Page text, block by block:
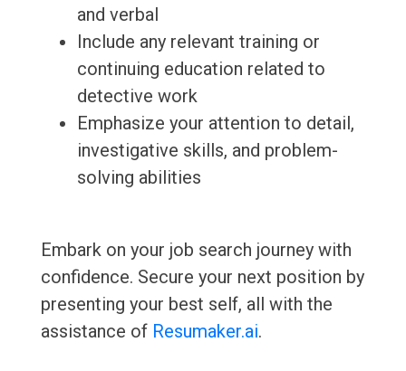
and verbal
Include any relevant training or
continuing education related to
detective work
Emphasize your attention to detail,
investigative skills, and problem-
solving abilities
Embark on your job search journey with
confidence. Secure your next position by
presenting your best self, all with the
assistance of Resumaker.ai.